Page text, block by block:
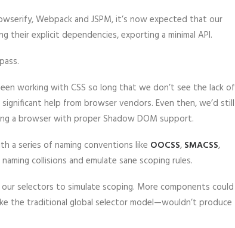
Webpack and JSPM, it’s now expected that our
their explicit dependencies, exporting a minimal API.
working with CSS so long that we don’t see the lack of
help from browser vendors. Even then, we’d still
a browser with proper Shadow DOM support.
a series of naming conventions like OOCSS, SMACSS,
collisions and emulate sane scoping rules.
selectors to simulate scoping. More components could
the traditional global selector model—wouldn’t produce